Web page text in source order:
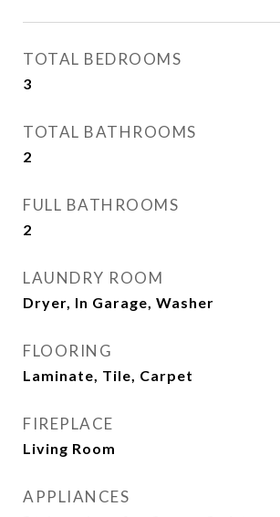
TOTAL BEDROOMS
3
TOTAL BATHROOMS
2
FULL BATHROOMS
2
LAUNDRY ROOM
Dryer, In Garage, Washer
FLOORING
Laminate, Tile, Carpet
FIREPLACE
Living Room
APPLIANCES